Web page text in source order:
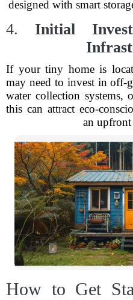
designed with smart
4. Initial
If your tiny home is
may need to invest in off-
water collection systems,
this can attract eco-
an
How to Get